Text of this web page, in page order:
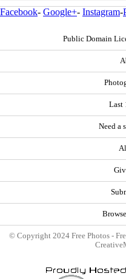
Facebook- Google+- Instagram-
Public Domain
Last
Need a
© Copyright 2024 Free Photos -